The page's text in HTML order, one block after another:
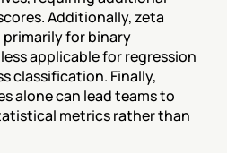
Additionally, zeta
for binary
applicable for regression
classification. Finally,
alone can lead teams to
metrics rather than